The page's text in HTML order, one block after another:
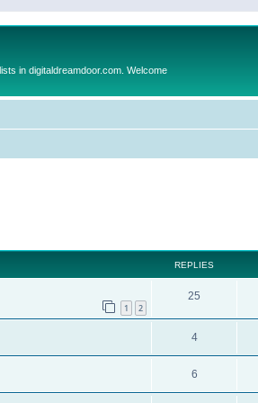
in digitaldreamdoor.com. Welcome
REPLIES
1 2
25
4
6